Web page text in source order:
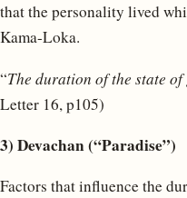
that the personality lived
Kama-Loka.
“The duration of the state
Letter 16, p105)
3) Devachan (“Paradise”)
Factors that influence the